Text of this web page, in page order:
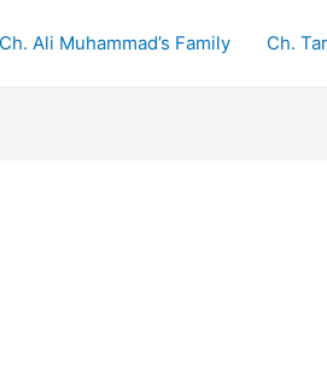
Ch. Ali Muhammad’s Family Ch.